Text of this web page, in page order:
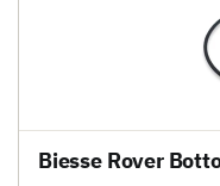
Biesse Rover